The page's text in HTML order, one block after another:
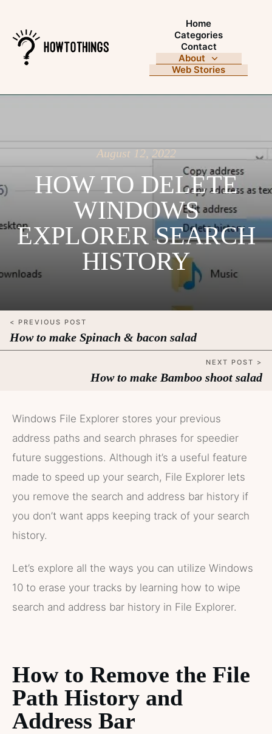
Home
Categories
Contact
About
Web Stories
August 12, 2022
HOW TO DELETE
WINDOWS
EXPLORER SEARCH
HISTORY
< PREVIOUS POST
How to make Spinach & bacon salad
NEXT POST >
How to make Bamboo shoot salad
Windows File Explorer stores your previous
address paths and search phrases for speedier
future suggestions. Although it’s a useful feature
made to speed up your search, File Explorer lets
you remove the search and address bar history if
you don’t want apps keeping track of your search
history.
Let’s explore all the ways you can utilize Windows
10 to erase your tracks by learning how to wipe
search and address bar history in File Explorer.
How to Remove the File
Path History and
Address Bar